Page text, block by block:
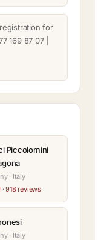
for
169 87 07 |
Piccolomini
· Italy
918 reviews
· Italy